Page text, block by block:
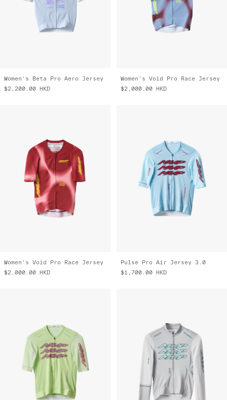
Women's Beta Pro Aero Jersey
$2,200.00
HKD
Women's Void Pro Race Jersey
$2,000.00
HKD
Women's Void Pro Race Jersey
$2,000.00 HKD
Pulse Pro Air Jersey 3.0
$1,700.00 HKD